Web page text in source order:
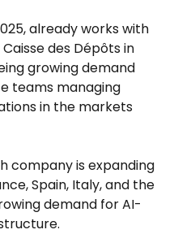
already works with
des Dépôts in
growing demand
teams managing
in the markets
company is expanding
Spain, Italy, and the
demand for AI-